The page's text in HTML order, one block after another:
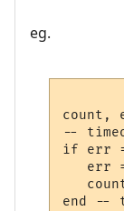
eg.
count,
--
if err
err
end --